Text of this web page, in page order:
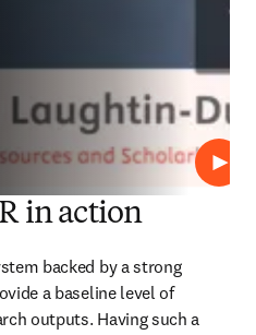
Play
in action
backed by a strong
a baseline level of
outputs. Having such a